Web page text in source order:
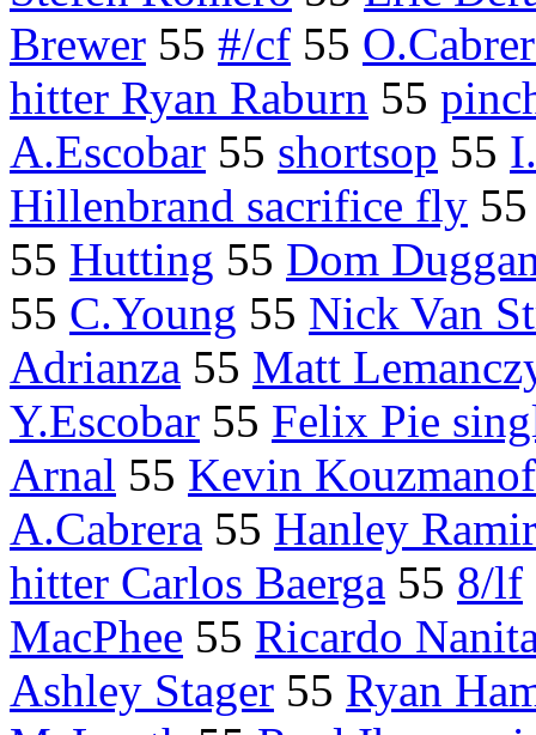
Brewer 55 #/cf 55
hitter Ryan Raburn 55
A.Escobar 55 shortsop 55
Hillenbrand sacrifice fly
55 Hutting 55 Dom
55 C.Young 55 Nick Van
Adrianza 55 Matt
Y.Escobar 55 Felix Pie
Arnal 55 Kevin
A.Cabrera 55 Hanley
hitter Carlos Baerga 55 8/lf
MacPhee 55 Ricardo
Ashley Stager 55 Ryan